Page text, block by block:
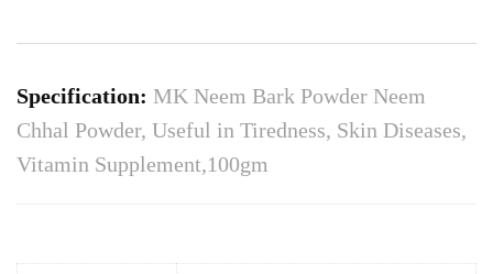
Specification: MK Neem Bark Powder Neem
Chhal Powder, Useful in Tiredness, Skin Diseases,
Vitamin Supplement,100gm